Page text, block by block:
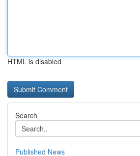
HTML is disabled
Search
Published News